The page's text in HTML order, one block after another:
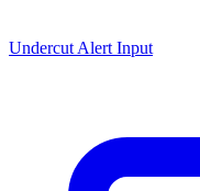
Undercut Alert Input